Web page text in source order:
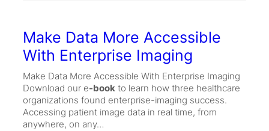
Make Data More Accessible
With Enterprise Imaging
Make Data More Accessible With Enterprise Imaging
Download our e-book to learn how three healthcare
organizations found enterprise-imaging success.
Accessing patient image data in real time, from
anywhere, on any…